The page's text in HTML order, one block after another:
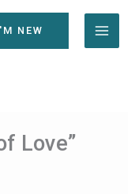
NEW
Love”